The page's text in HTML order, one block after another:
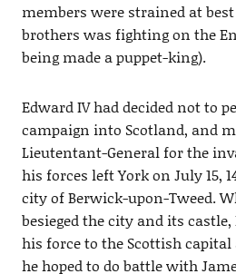
members were strained at best
brothers was fighting on the
being made a puppet-king).
Edward IV had decided not to
campaign into Scotland, and
Lieutentant-General for the
his forces left York on July 15,
city of Berwick-upon-Tweed.
besieged the city and its
his force to the Scottish
he hoped to do battle with